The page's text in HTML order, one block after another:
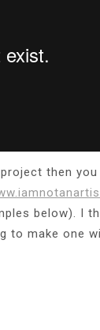
then you
below). I
to make one